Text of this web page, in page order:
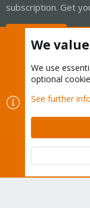
subscription. Get
Cookies
Contact us
Terms
Community platform
We
We use
optional
See further